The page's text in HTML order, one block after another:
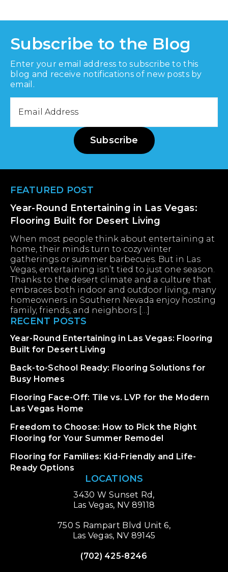
Subscribe to the Blog
Enter your email address to subscribe to this
blog and receive notifications of new posts by
email.
Subscribe
Footer
FEATURED POST
Year-Round Entertaining in Las Vegas:
Flooring Built for Desert Living
When most people think about entertaining at
home, their minds turn to cozy winter
gatherings or summer barbecues. But in Las
Vegas, entertaining isn’t tied to just one season.
Thanks to the desert climate and a culture that
embraces both indoor and outdoor living, many
homeowners in Southern Nevada enjoy hosting
family, friends, and neighbors […]
RECENT POSTS
Year-Round Entertaining in Las Vegas: Flooring
Built for Desert Living
Back-to-School Ready: Flooring Solutions for
Busy Homes
Flooring Face-Off: Tile vs. LVP for the Modern
Las Vegas Home
Freedom to Choose: How to Pick the Right
Flooring for Your Summer Remodel
Flooring for Families: Kid-Friendly and Life-
Ready Options
LOCATIONS
3430 W Sunset Rd,
Las Vegas, NV 89118
750 S Rampart Blvd Unit 6,
Las Vegas, NV 89145
(702) 425-8246